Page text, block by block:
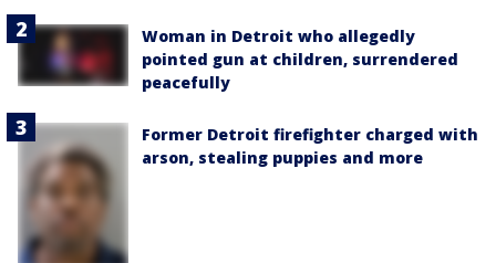
Woman in Detroit who allegedly
pointed gun at children, surrendered
peacefully
Former Detroit firefighter charged with
arson, stealing puppies and more